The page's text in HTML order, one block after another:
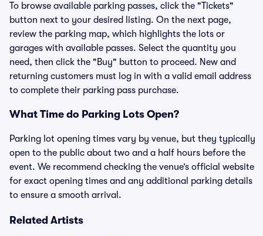
To browse available parking passes, click the "Tickets"
button next to your desired listing. On the next page,
review the parking map, which highlights the lots or
garages with available passes. Select the quantity you
need, then click the "Buy" button to proceed. New and
returning customers must log in with a valid email address
to complete their parking pass purchase.
What Time do Parking Lots Open?
Parking lot opening times vary by venue, but they typically
open to the public about two and a half hours before the
event. We recommend checking the venue’s official website
for exact opening times and any additional parking details
to ensure a smooth arrival.
Related Artists